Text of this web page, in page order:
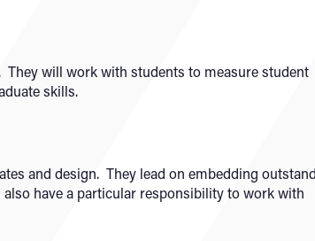
They will work with students to measure student
skills.
and design. They lead on embedding
have a particular responsibility to work with